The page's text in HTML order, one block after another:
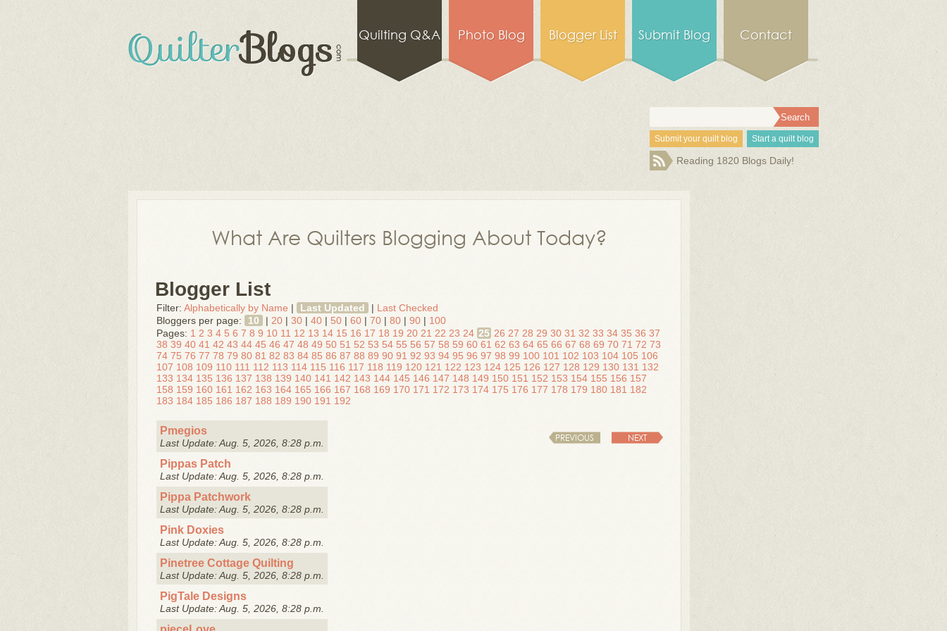
Quilting Q&A Photo Blog Blogger List Submit Blog Contact
Submit your quilt blog Start a quilt blog
Reading 1820 Blogs Daily!
What Are Quilters Blogging About Today?
Blogger List
Filter: Alphabetically by Name | Last Updated | Last Checked
Bloggers per page:
10 | 20 | 30 | 40 | 50 | 60 | 70 | 80 | 90 | 100
Pages: 1 2 3 4 5 6 7 8 9 10 11 12 13 14 15 16 17 18 19 20 21 22 23 24 25 26 27 28 29 30 31 32 33 34 35 36 37
38 39 40 41 42 43 44 45 46 47 48 49 50 51 52 53 54 55 56 57 58 59 60 61 62 63 64 65 66 67 68 69 70 71 72 73
74 75 76 77 78 79 80 81 82 83 84 85 86 87 88 89 90 91 92 93 94 95 96 97 98 99 100 101 102 103 104 105 106
107 108 109 110 111 112 113 114 115 116 117 118 119 120 121 122 123 124 125 126 127 128 129 130 131 132
133 134 135 136 137 138 139 140 141 142 143 144 145 146 147 148 149 150 151 152 153 154 155 156 157
158 159 160 161 162 163 164 165 166 167 168 169 170 171 172 173 174 175 176 177 178 179 180 181 182
183 184 185 186 187 188 189 190 191 192
PREVIOUS NEXT
Pmegios
Last Update: Aug. 5, 2026, 8:28 p.m.
Pippas Patch
Last Update: Aug. 5, 2026, 8:28 p.m.
Pippa Patchwork
Last Update: Aug. 5, 2026, 8:28 p.m.
Pink Doxies
Last Update: Aug. 5, 2026, 8:28 p.m.
Pinetree Cottage Quilting
Last Update: Aug. 5, 2026, 8:28 p.m.
PigTale Designs
Last Update: Aug. 5, 2026, 8:28 p.m.